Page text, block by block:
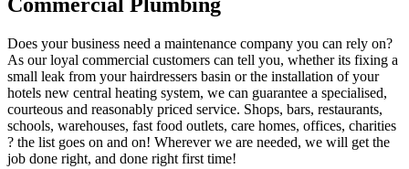
Does your business need a maintenance company you can rely on?
As our loyal commercial customers can tell you, whether its fixing a
small leak from your hairdressers basin or the installation of your
hotels new central heating system, we can guarantee a specialised,
courteous and reasonably priced service. Shops, bars, restaurants,
schools, warehouses, fast food outlets, care homes, offices, charities
? the list goes on and on! Wherever we are needed, we will get the
job done right, and done right first time!